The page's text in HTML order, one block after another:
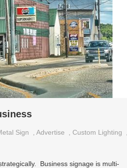
Sign Advertise Custom Lighting
Business signage is multi-